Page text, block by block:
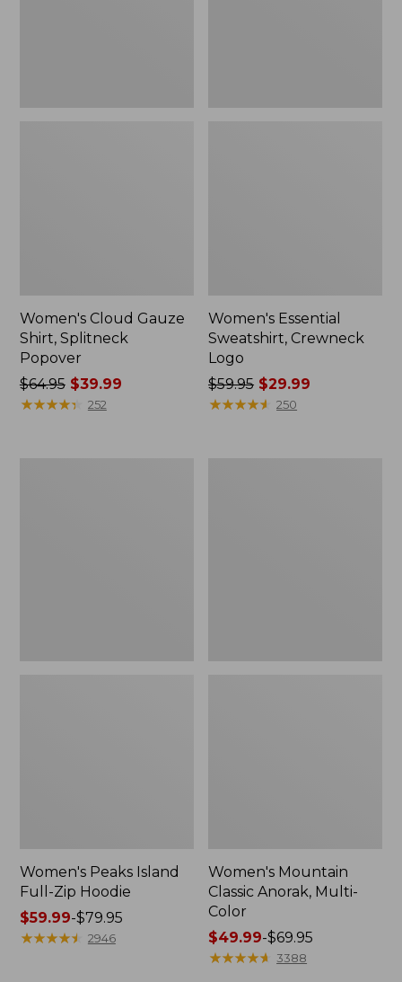
Women's Cloud Gauze
Shirt, Splitneck
Popover
Price
was
$64.95$39.99
★★★★★
★★★★★ 252
Women's Essential
Sweatshirt, Crewneck
Logo
Price
was
$59.95 $29.99
★★★★★
★★★★★ 250
Women's Peaks Island
Full-Zip Hoodie
Price
range
$59.99-$79.95
★★★★★
★★★★★ 2946
Women's Mountain
Classic Anorak, Multi-
Color
Price
range
$49.99-$69.95
★★★★★
★★★★★ 3388